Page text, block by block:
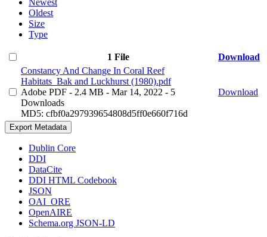
Newest
Oldest
Size
Type
1 File
Download
Constancy And Change In Coral Reef
Habitats_Bak and Luckhurst (1980).pdf
Adobe PDF - 2.4 MB - Mar 14, 2022 - 5
Downloads
MD5: cfbf0a297939654808d5ff0e660f716d
Download
Export Metadata
Dublin Core
DDI
DataCite
DDI HTML Codebook
JSON
OAI_ORE
OpenAIRE
Schema.org JSON-LD